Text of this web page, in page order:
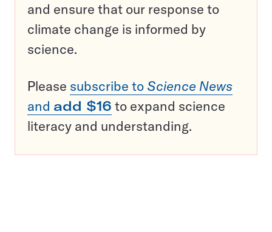
and ensure that our response to
climate change is informed by
science.
Please subscribe to Science News
and add $16 to expand science
literacy and understanding.